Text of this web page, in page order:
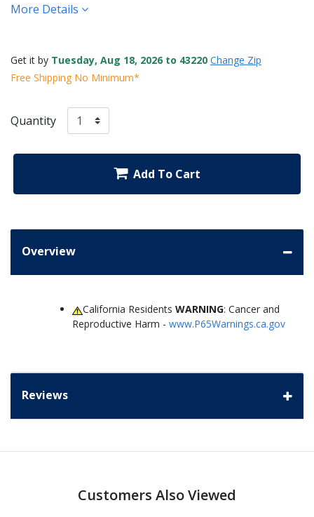
More Details
Get it by Tuesday, Aug 18, 2026 to 43220 Change Zip
Free Shipping No Minimum*
Quantity
Add To Cart
Overview
California ResidentsWARNING: Cancer and
Reproductive Harm - www.P65Warnings.ca.gov
Reviews
Customers Also Viewed